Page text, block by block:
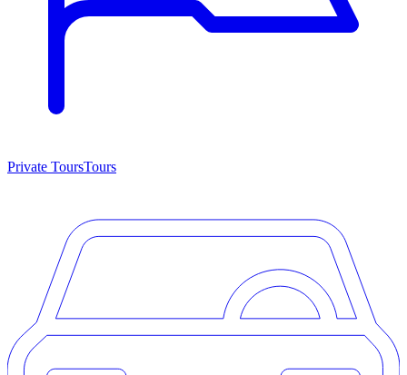
Private ToursTours